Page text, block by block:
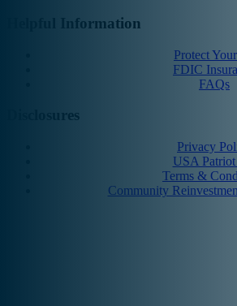
Helpful Information
Protect
FDIC
FAQs
Disclosures
Privacy
USA
Terms &
Community